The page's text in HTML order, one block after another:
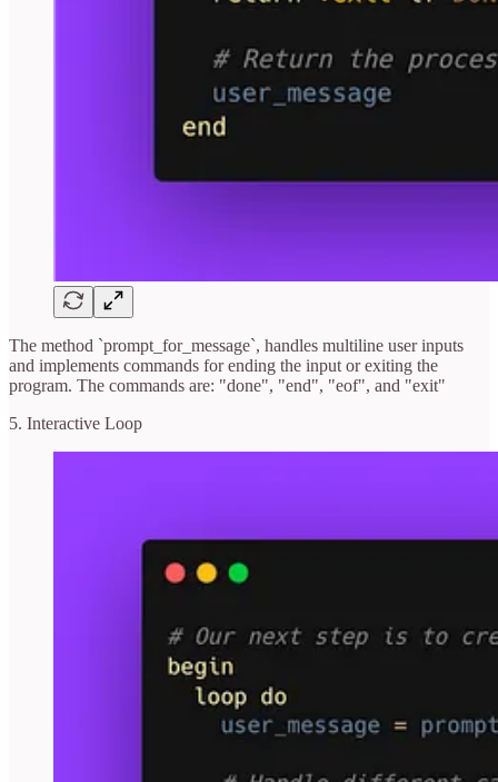
The method `prompt_for_message`, handles multiline user inputs
and implements commands for ending the input or exiting the
program. The commands are: "done", "end", "eof", and "exit"
5. Interactive Loop